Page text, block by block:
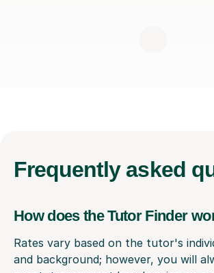
Frequently asked
How does the Tutor Finder
Rates vary based on the tutor's
and background; however, you will